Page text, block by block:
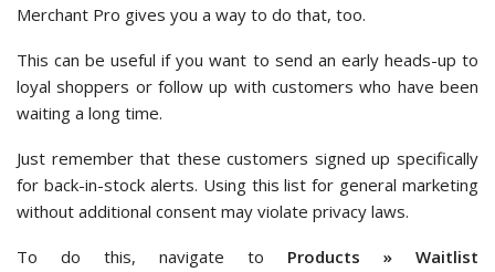
Merchant Pro gives you a way to do that, too.
This can be useful if you want to send an early heads-up to
loyal shoppers or follow up with customers who have been
waiting a long time.
Just remember that these customers signed up specifically
for back-in-stock alerts. Using this list for general marketing
without additional consent may violate privacy laws.
To do this, navigate to Products » Waitlist